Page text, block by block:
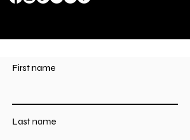
First name
Last name